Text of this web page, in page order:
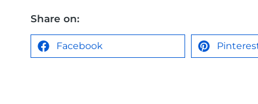
Share on:
Facebook